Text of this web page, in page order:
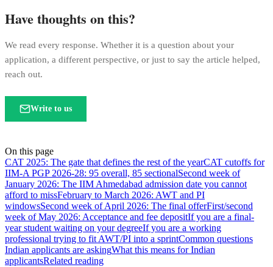
Have thoughts on this?
We read every response. Whether it is a question about your
application, a different perspective, or just to say the article helped,
reach out.
Write to us
On this page
CAT 2025: The gate that defines the rest of the yearCAT cutoffs for
IIM-A PGP 2026-28: 95 overall, 85 sectionalSecond week of
January 2026: The IIM Ahmedabad admission date you cannot
afford to missFebruary to March 2026: AWT and PI
windowsSecond week of April 2026: The final offerFirst/second
week of May 2026: Acceptance and fee depositIf you are a final-
year student waiting on your degreeIf you are a working
professional trying to fit AWT/PI into a sprintCommon questions
Indian applicants are askingWhat this means for Indian
applicantsRelated reading